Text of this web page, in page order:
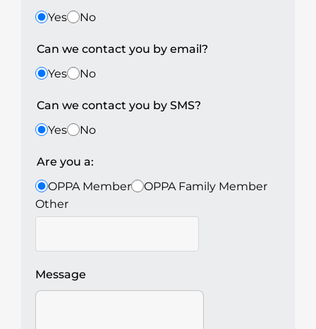
Yes
No
Can we contact you by email?
Yes
No
Can we contact you by SMS?
Yes
No
Are you a:
OPPA Member
OPPA Family Member
Other
Message